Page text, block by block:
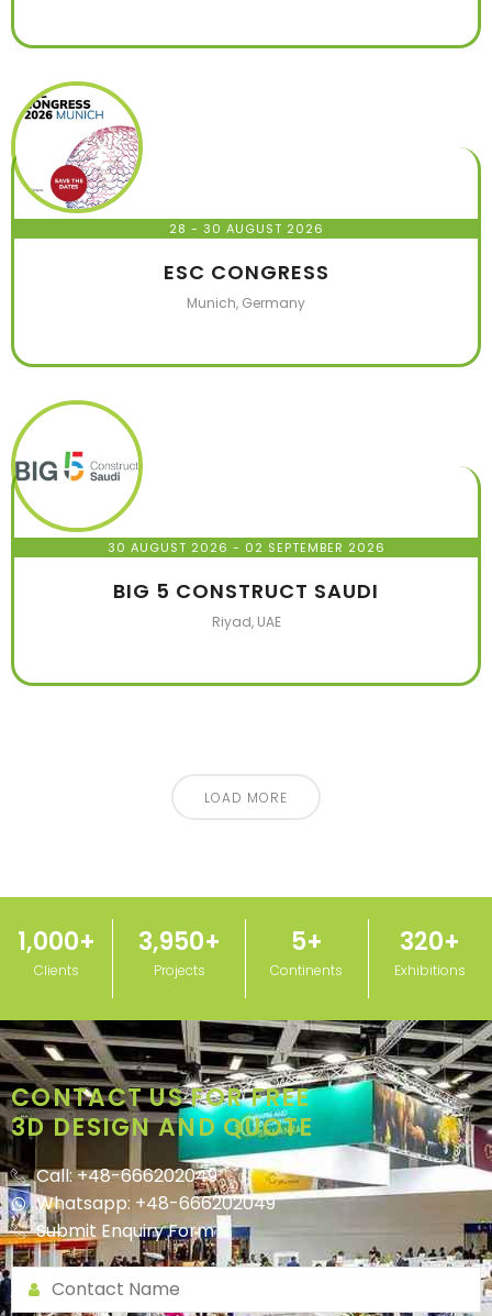
28 - 30 AUGUST 2026
ESC CONGRESS
Munich, Germany
30 AUGUST 2026 - 02 SEPTEMBER 2026
BIG 5 CONSTRUCT SAUDI
Riyad, UAE
LOAD MORE
Clients
1,000+
Projects
3,950+
Continents
5+
Exhibitions
320+
CONTACT US FOR FREE
3D DESIGN AND QUOTE
Call: +48-666202049
Whatsapp: +48-666202049
Submit Enquiry Form